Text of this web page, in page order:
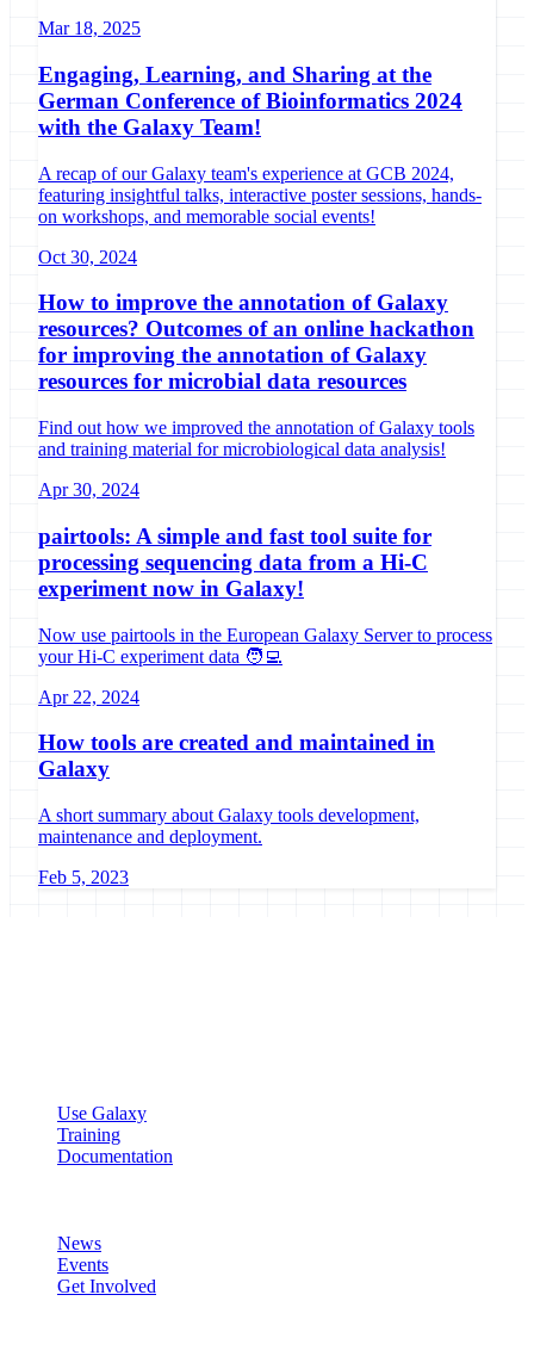
Mar 18, 2025
Engaging, Learning, and Sharing at the
German Conference of Bioinformatics 2024
with the Galaxy Team!
A recap of our Galaxy team's experience at GCB 2024,
featuring insightful talks, interactive poster sessions, hands-
on workshops, and memorable social events!
Oct 30, 2024
How to improve the annotation of Galaxy
resources? Outcomes of an online hackathon
for improving the annotation of Galaxy
resources for microbial data resources
Find out how we improved the annotation of Galaxy tools
and training material for microbiological data analysis!
Apr 30, 2024
pairtools: A simple and fast tool suite for
processing sequencing data from a Hi-C
experiment now in Galaxy!
Now use pairtools in the European Galaxy Server to process
your Hi-C experiment data 🧑‍💻
Apr 22, 2024
How tools are created and maintained in
Galaxy
A short summary about Galaxy tools development,
maintenance and deployment.
Feb 5, 2023
Use Galaxy
Training
Documentation
News
Events
Get Involved